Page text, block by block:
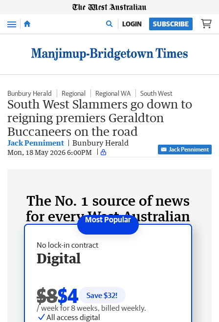
Menu LOGIN SUBSCRIBE
Bunbury Herald Regional Regional WA South West
South West Slammers go down to
reigning premiers Geraldton
Buccaneers on the road
Jack Penniment Bunbury Herald
Mon, 18 May 2026 6:00PM Jack Penniment
The No. 1 source of news
for every West Australian
No lock-in contract
Digital
$8$4 Save $32!
/ week for 8 weeks, billed weekly.
All access digital